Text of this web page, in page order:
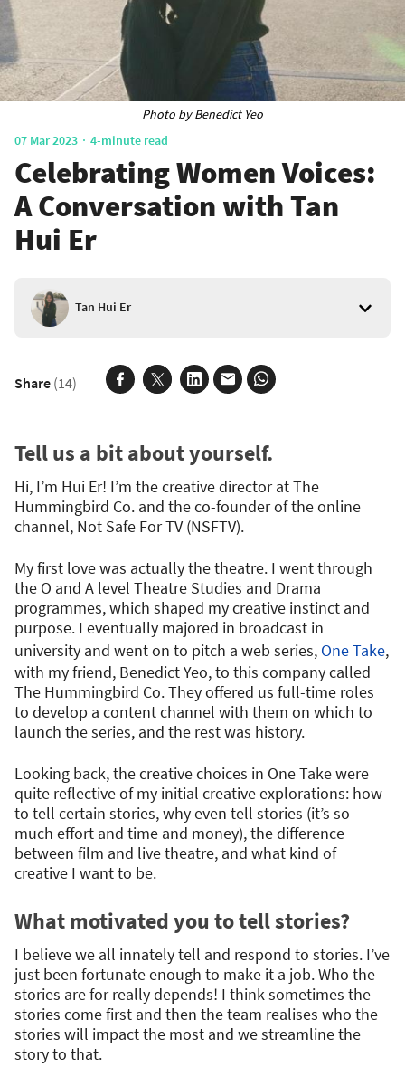
Photo by Benedict Yeo
07 Mar 2023
4-minute read
Celebrating Women Voices:
A Conversation with Tan
Hui Er
Tan Hui Er
Share (14)
Tell us a bit about yourself.
Hi, I’m Hui Er! I’m the creative director at The
Hummingbird Co. and the co-founder of the online
channel, Not Safe For TV (NSFTV).
My first love was actually the theatre. I went through
the O and A level Theatre Studies and Drama
programmes, which shaped my creative instinct and
purpose. I eventually majored in broadcast in
university and went on to pitch a web series, One Take,
with my friend, Benedict Yeo, to this company called
The Hummingbird Co. They offered us full-time roles
to develop a content channel with them on which to
launch the series, and the rest was history.
Looking back, the creative choices in One Take were
quite reflective of my initial creative explorations: how
to tell certain stories, why even tell stories (it’s so
much effort and time and money), the difference
between film and live theatre, and what kind of
creative I want to be.
What motivated you to tell stories?
I believe we all innately tell and respond to stories. I’ve
just been fortunate enough to make it a job. Who the
stories are for really depends! I think sometimes the
stories come first and then the team realises who the
stories will impact the most and we streamline the
story to that.